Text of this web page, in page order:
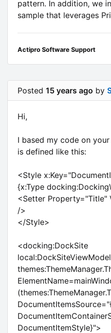
pattern. In addition, we
sample that leverages
Actipro Software Support
Posted 15 years ago by
Hi,
I based my code on
is defined like this:
<Style
{x:Type
<Setter Property="Title"
/>
</Style>
<docking:DockSite
DocumentItemStyle}">